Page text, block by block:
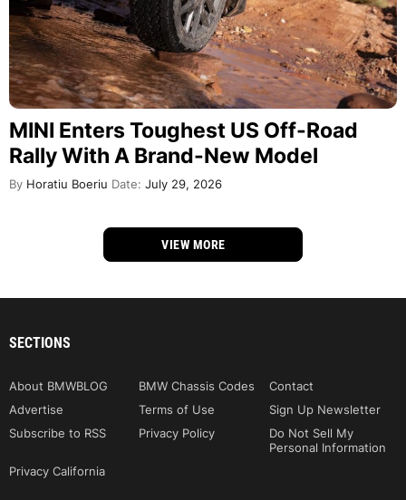
MINI Enters Toughest US Off-Road
Rally With A Brand-New Model
By Horatiu Boeriu Date: July 29, 2026
VIEW MORE
SECTIONS
About BMWBLOG BMW Chassis Codes
Contact
Advertise
Terms of Use
Sign Up Newsletter
Subscribe to RSS
Privacy Policy
Do Not Sell My
Personal Information
Privacy California